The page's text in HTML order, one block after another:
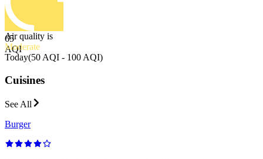
65
AQI
Air quality is
Moderate
Today(50 AQI - 100 AQI)
Cuisines
See All
Burger